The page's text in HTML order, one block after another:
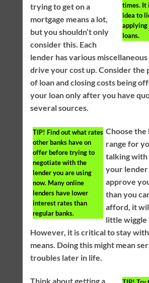
times. It
idea to
loans.
trying to get on a
mortgage means a lot,
but you shouldn’t only
consider this. Each
lender has various
drive your cost up. Consider the
of loan and closing costs being
your loan only after you have
several sources.
TIP! Find out what rates
other banks have on
offer before trying to
negotiate with the
lender you are using
now. Many online
lenders have lower
interest rates than
regular banks.
Choose the
range for
talking with
your
approve
than you
afford, it
little wiggle
However, it is critical to stay
means. Doing this might mean
troubles later in life.
Think about getting a